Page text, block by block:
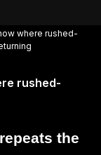
where rushed-
rushed-
the